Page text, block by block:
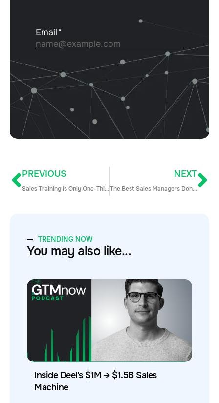
PREVIOUS
Sales Training is Only One-Third of What You Need to Be Doing for Sales Enablement
NEXT
The Best Sales Managers Don’t Chase Revenue: 6 Steps to Get Goal-Setting Right
TRENDING NOW
You may also like...
Inside Deel’s $1M → $1.5B Sales
Machine